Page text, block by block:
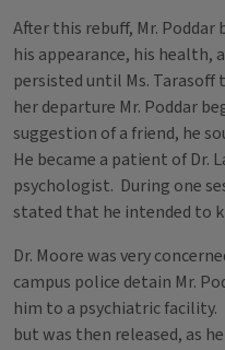
After this rebuff, Mr. Poddar
his appearance, his health,
persisted until Ms.
her departure Mr. Poddar
suggestion of a friend, he
He became a patient of Dr.
psychologist. During one
stated that he intended to
Dr. Moore was very
campus police detain Mr.
him to a psychiatric facility.
but was then released, as